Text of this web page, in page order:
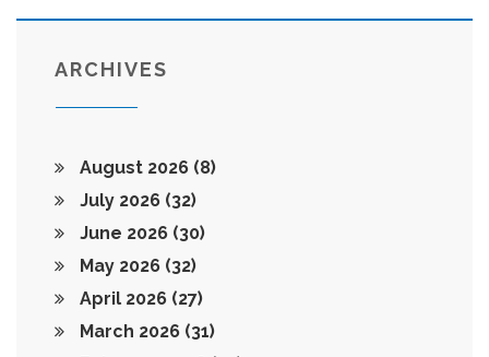
ARCHIVES
August 2026 (8)
July 2026 (32)
June 2026 (30)
May 2026 (32)
April 2026 (27)
March 2026 (31)